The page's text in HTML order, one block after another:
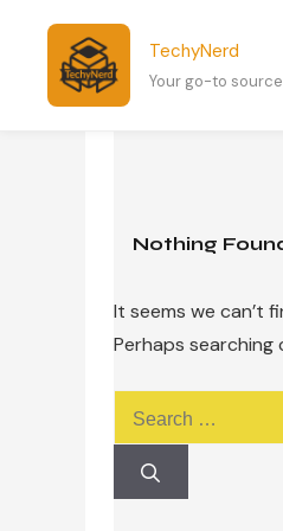
content
TechyNerd
Your go-to
Nothing
It seems we can’t
Perhaps searching
for: